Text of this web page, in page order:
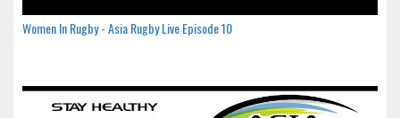
Women In Rugby - Asia Rugby Live Episode 10